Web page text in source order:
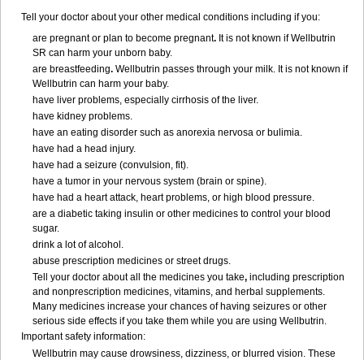
Tell your doctor about your other medical conditions including if you:
are pregnant or plan to become pregnant. It is not known if Wellbutrin
SR can harm your unborn baby.
are breastfeeding. Wellbutrin passes through your milk. It is not known if
Wellbutrin can harm your baby.
have liver problems, especially cirrhosis of the liver.
have kidney problems.
have an eating disorder such as anorexia nervosa or bulimia.
have had a head injury.
have had a seizure (convulsion, fit).
have a tumor in your nervous system (brain or spine).
have had a heart attack, heart problems, or high blood pressure.
are a diabetic taking insulin or other medicines to control your blood
sugar.
drink a lot of alcohol.
abuse prescription medicines or street drugs.
Tell your doctor about all the medicines you take, including prescription
and nonprescription medicines, vitamins, and herbal supplements.
Many medicines increase your chances of having seizures or other
serious side effects if you take them while you are using Wellbutrin.
Important safety information:
Wellbutrin may cause drowsiness, dizziness, or blurred vision. These